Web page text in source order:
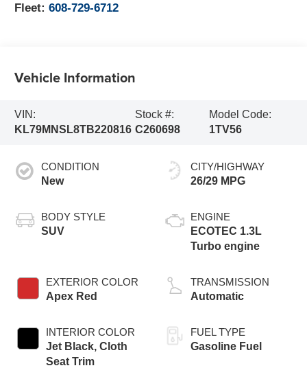
Fleet:608-729-6712
Vehicle Information
VIN:
KL79MNSL8TB220816
Stock #:
C260698
Model Code:
1TV56
CONDITION
New
BODY STYLE
SUV
EXTERIOR COLOR
Apex Red
INTERIOR COLOR
Jet Black, Cloth
Seat Trim
CITY/HIGHWAY
26/29 MPG
ENGINE
ECOTEC 1.3L
Turbo engine
TRANSMISSION
Automatic
FUEL TYPE
Gasoline Fuel